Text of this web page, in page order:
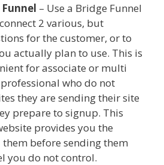
– Use a Bridge Funnel
2 various, but
for the customer, or to
actually plan to use. This is
for associate or multi
who do not
they are sending their site
prepare to signup. This
provides you the
before sending them
you do not control.